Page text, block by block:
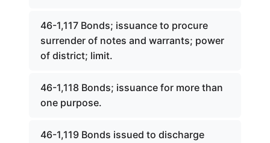
46-1,117 Bonds; issuance to procure
surrender of notes and warrants; power
of district; limit.
46-1,118 Bonds; issuance for more than
one purpose.
46-1,119 Bonds issued to discharge